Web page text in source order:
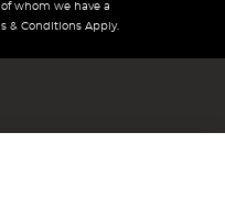
whom we have a
& Conditions Apply.